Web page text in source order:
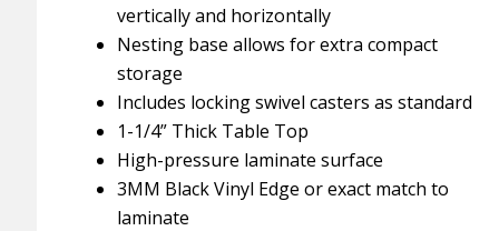
vertically and horizontally
Nesting base allows for extra compact
storage
Includes locking swivel casters as standard
1-1/4” Thick Table Top
High-pressure laminate surface
3MM Black Vinyl Edge or exact match to
laminate